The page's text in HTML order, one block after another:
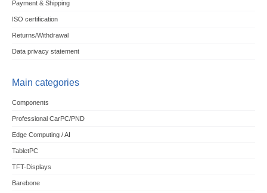
Payment & Shipping
ISO certification
Returns/Withdrawal
Data privacy statement
Main categories
Components
Professional CarPC/PND
Edge Computing / AI
TabletPC
TFT-Displays
Barebone